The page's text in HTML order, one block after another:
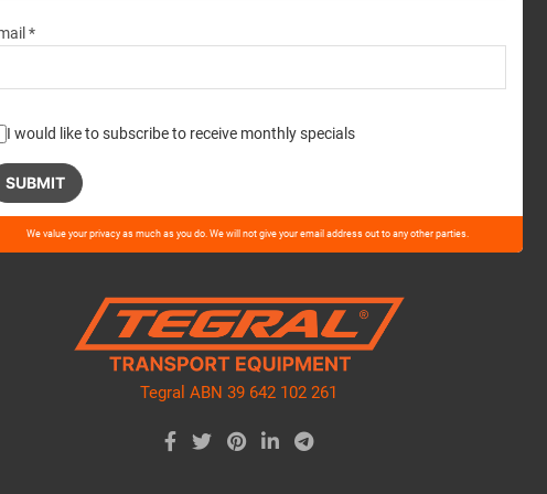
*
I would like to subscribe to receive monthly specials
We value your privacy as much as you do. We will not give your email address out to any other parties.
Tegral ABN 39 642 102 261